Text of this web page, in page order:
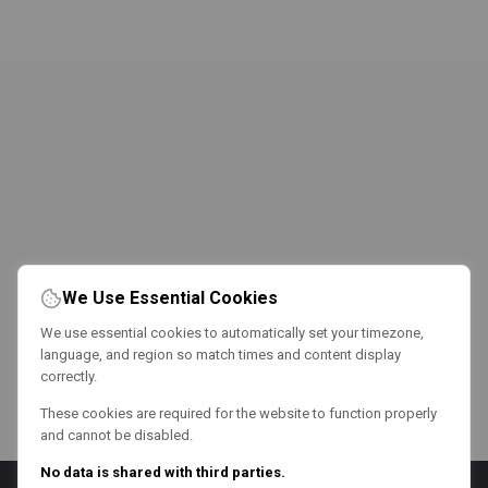
We Use Essential Cookies
We use essential cookies to automatically set your timezone,
language, and region so match times and content display
correctly.
These cookies are required for the website to function properly
and cannot be disabled.
No data is shared with third parties.